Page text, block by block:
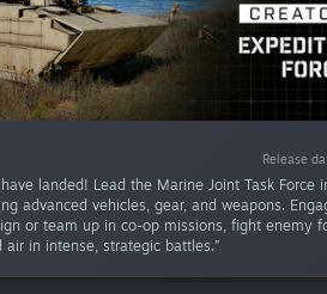
Release
landed! Lead the Marine Joint Task Force
advanced vehicles, gear, and weapons.
or team up in co-op missions, fight enemy
air in intense, strategic battles.”
Release
Release
Release
Release
Release
Release
Release
Release
Release